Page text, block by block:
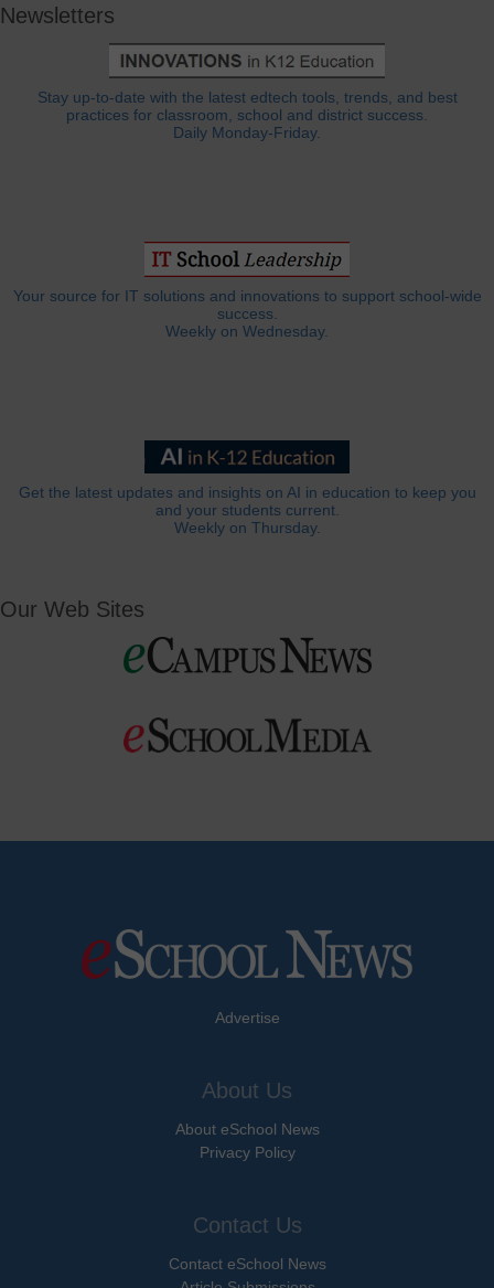
Newsletters
Stay up-to-date with the latest edtech tools, trends, and best
practices for classroom, school and district success.
Daily Monday-Friday.
Your source for IT solutions and innovations to support school-wide
success.
Weekly on Wednesday.
Get the latest updates and insights on AI in education to keep you
and your students current.
Weekly on Thursday.
Our Web Sites
Advertise
About Us
About eSchool News
Privacy Policy
Contact Us
Contact eSchool News